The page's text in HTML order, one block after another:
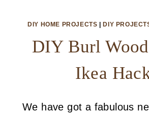
DIY HOME PROJECTS DIY
DIY Burl
Ikea
We have got a fabulous